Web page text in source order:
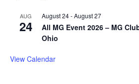
AUG
24
August 24-August 27
All MG Event 2026 – MG
Ohio
View Calendar